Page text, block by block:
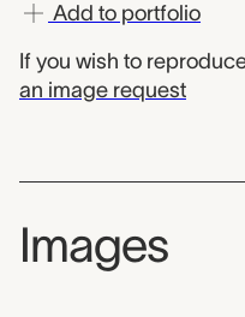
Add to portfolio
If you wish to
an image request
Images